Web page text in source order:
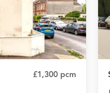
£1,300 pcm